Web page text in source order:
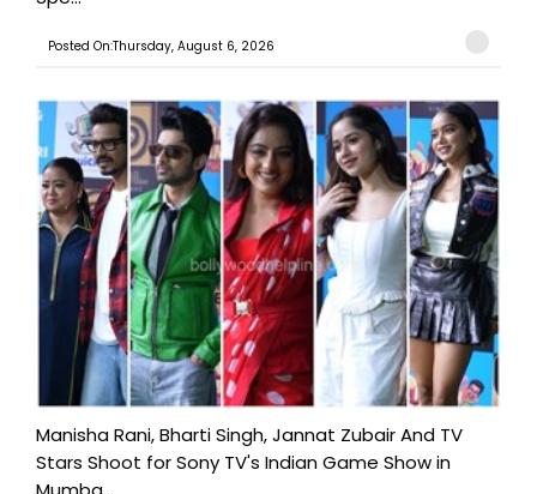
Posted On:Thursday, August 6, 2026
Manisha Rani, Bharti Singh, Jannat Zubair And TV
Stars Shoot for Sony TV's Indian Game Show in